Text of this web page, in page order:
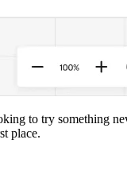
to try something
place.